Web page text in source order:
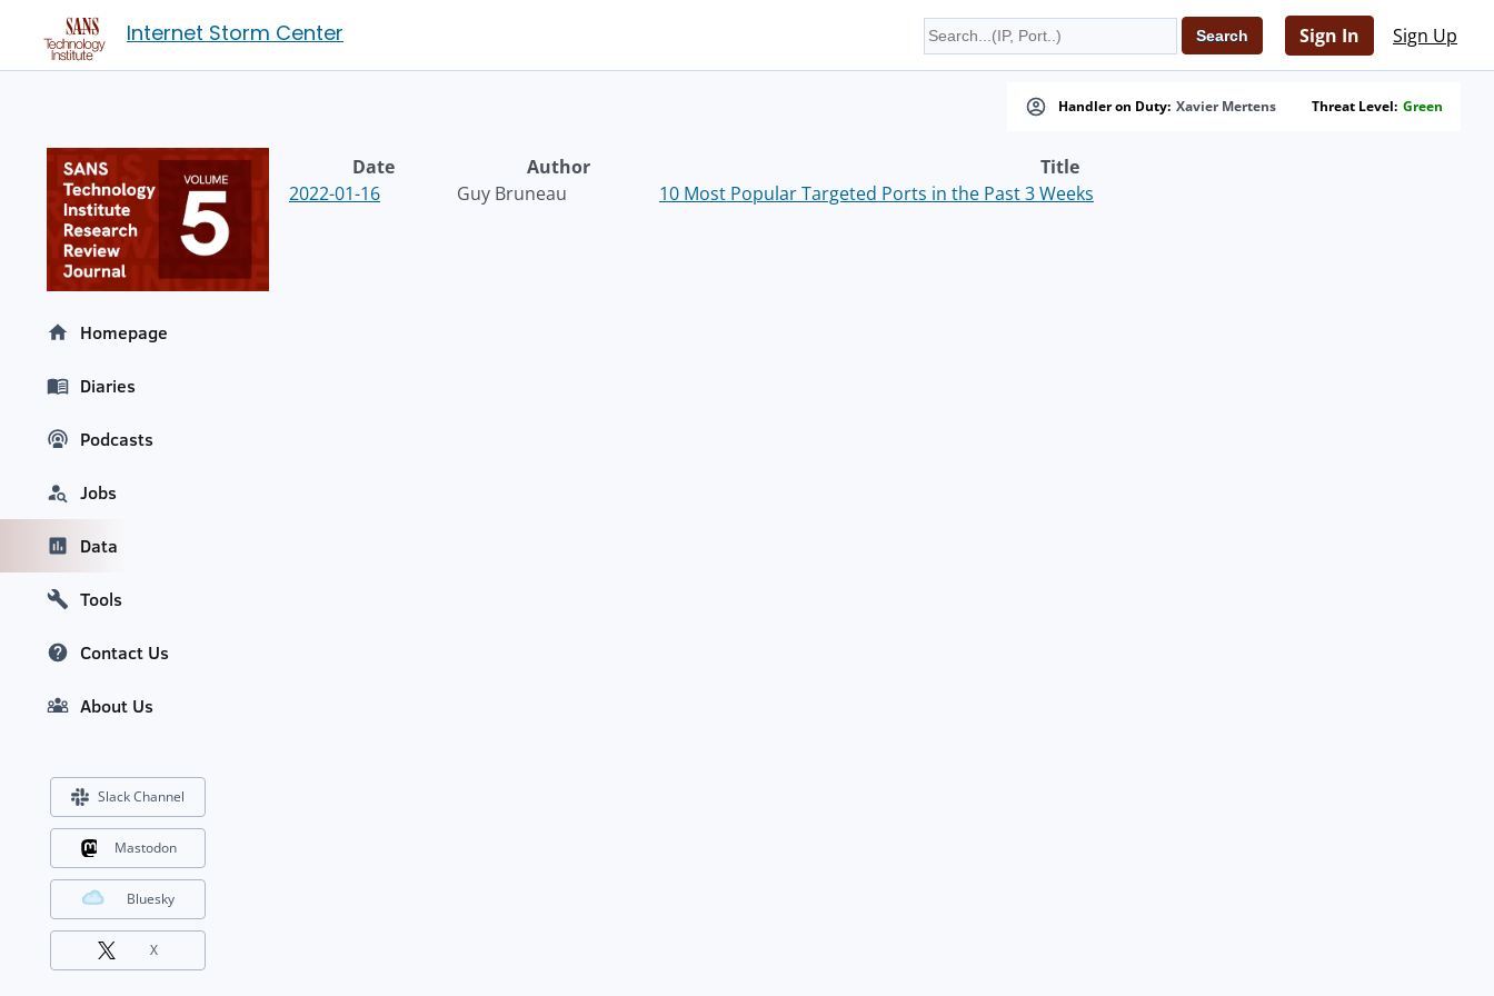
Internet Storm Center Sign In Sign Up
Handler on Duty: Xavier Mertens Threat Level: Green
Date Author
Title
2022-01-16
Guy Bruneau 10 Most Popular Targeted Ports in the Past 3 Weeks
Homepage
Diaries
Podcasts
Jobs
Data
Tools
Contact Us
About Us
Slack Channel
Mastodon
Bluesky
X